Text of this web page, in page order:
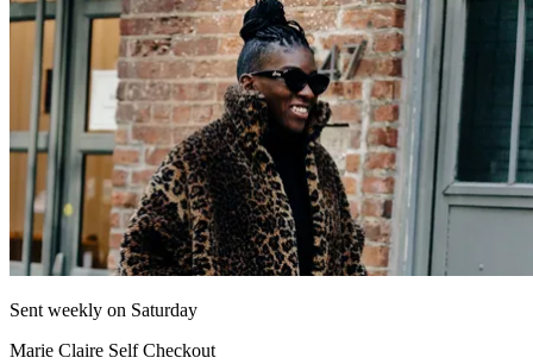
Sent weekly on Saturday
Marie Claire Self Checkout